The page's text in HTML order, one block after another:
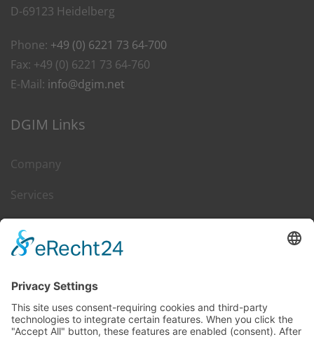
D-69123 Heidelberg
Phone: +49 (0) 6221 73 64-700
Fax: +49 (0) 6221 73 64-760
E-Mail: info@dgim.net
DGIM Links
Company
Services
Leasing & Sales
Contact
DGIM on Web